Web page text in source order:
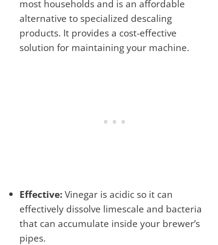
most households and is an affordable
alternative to specialized descaling
products. It provides a cost-effective
solution for maintaining your machine.
Effective:Vinegar is acidic so it can
effectively dissolve limescale and bacteria
that can accumulate inside your brewer’s
pipes.